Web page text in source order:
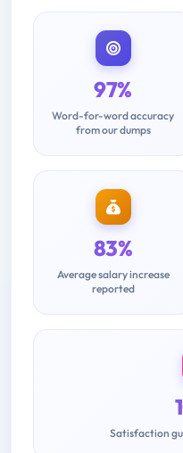
97%
Word-for-word accuracy
from our dumps
83%
Average salary increase
reported
Satisfaction